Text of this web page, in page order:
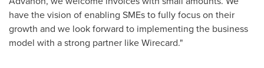
have the vision of enabling SMEs to fully focus on their
growth and we look forward to implementing the business
model with a strong partner like Wirecard."